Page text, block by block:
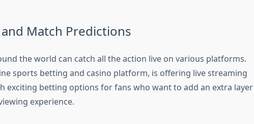
Match Predictions
the world can catch all the action live on various platforms.
sports betting and casino platform, is offering live streaming
exciting betting options for fans who want to add an extra layer
experience.